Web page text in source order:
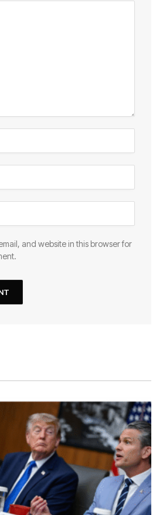
and website in this browser for